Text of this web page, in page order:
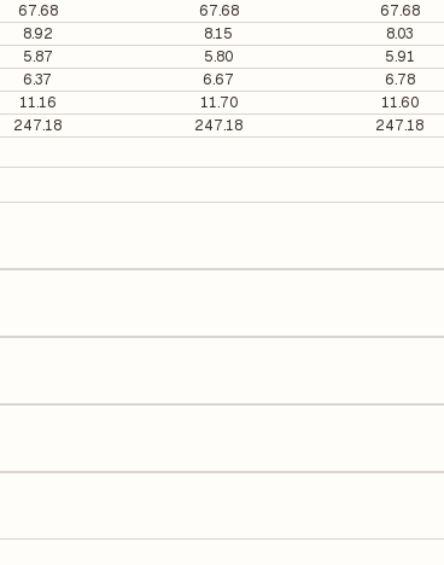
67.68 67.68 67.68
8.92 8.15 8.03
5.87 5.80 5.91
6.37 6.67 6.78
11.16 11.70 11.60
247.18 247.18 247.18